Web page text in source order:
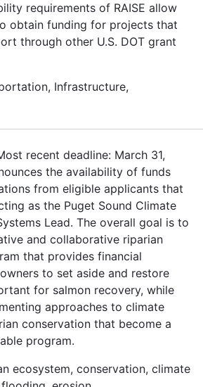
requirements of RAISE allow
obtain funding for projects that
through other U.S. DOT grant
Infrastructure,
recent deadline: March 31,
the availability of funds
from eligible applicants that
as the Puget Sound Climate
Lead. The overall goal is to
and collaborative riparian
that provides financial
to set aside and restore
for salmon recovery, while
approaches to climate
conservation that become a
program.
ecosystem, conservation, climate